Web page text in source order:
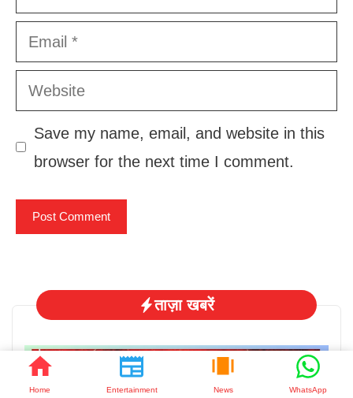
Home Entertainment News WhatsApp
Email
Website
Save my name, email, and website in this
browser for the next time I comment.
ताज़ा खबरें